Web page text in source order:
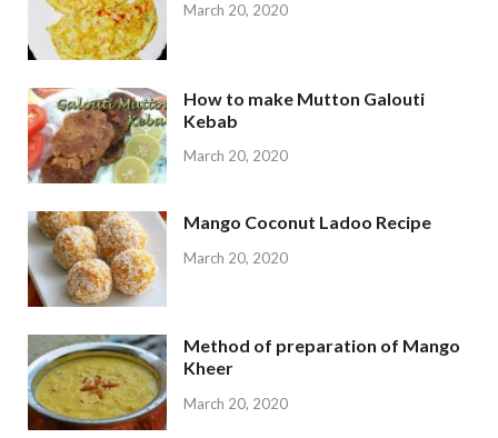
March 20, 2020
How to make Mutton Galouti
Kebab
March 20, 2020
Mango Coconut Ladoo Recipe
March 20, 2020
Method of preparation of Mango
Kheer
March 20, 2020